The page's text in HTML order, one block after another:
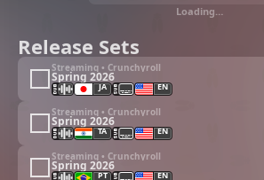
Loading…
Release Sets
Streaming • Crunchyroll
Spring 2026
JA EN
Streaming • Crunchyroll
Spring 2026
TA EN
Streaming • Crunchyroll
Spring 2026
PT EN